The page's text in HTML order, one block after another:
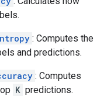
: Computes the
and predictions.
: Computes
K predictions.